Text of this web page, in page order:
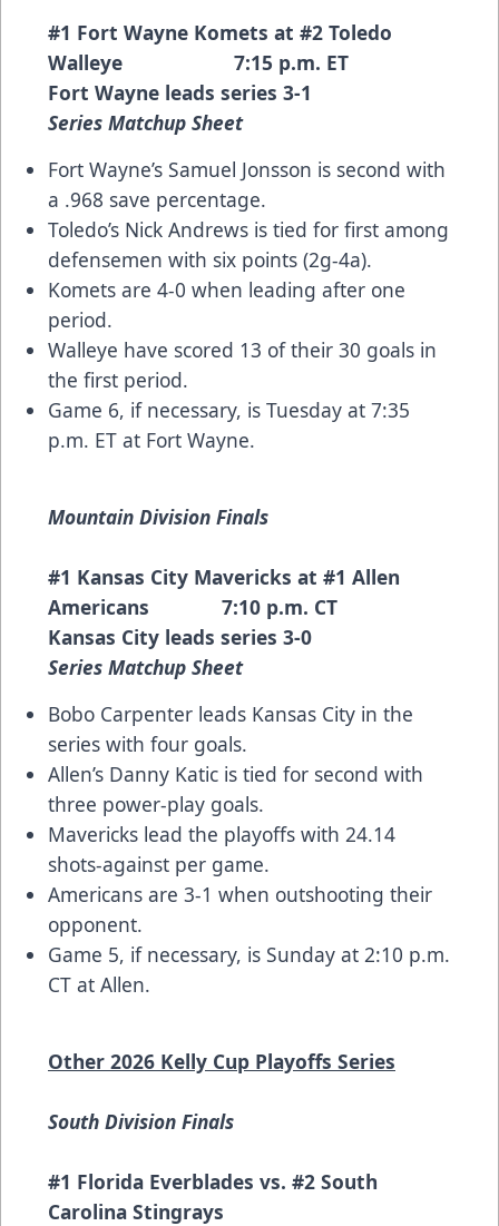
#1 Fort Wayne Komets at #2 Toledo
Walleye 7:15 p.m. ET
Fort Wayne leads series 3-1
Series Matchup Sheet
Fort Wayne’s Samuel Jonsson is second with
a .968 save percentage.
Toledo’s Nick Andrews is tied for first among
defensemen with six points (2g-4a).
Komets are 4-0 when leading after one
period.
Walleye have scored 13 of their 30 goals in
the first period.
Game 6, if necessary, is Tuesday at 7:35
p.m. ET at Fort Wayne.
Mountain Division Finals
#1 Kansas City Mavericks at #1 Allen
Americans 7:10 p.m. CT
Kansas City leads series 3-0
Series Matchup Sheet
Bobo Carpenter leads Kansas City in the
series with four goals.
Allen’s Danny Katic is tied for second with
three power-play goals.
Mavericks lead the playoffs with 24.14
shots-against per game.
Americans are 3-1 when outshooting their
opponent.
Game 5, if necessary, is Sunday at 2:10 p.m.
CT at Allen.
Other 2026 Kelly Cup Playoffs Series
South Division Finals
#1 Florida Everblades vs. #2 South
Carolina Stingrays